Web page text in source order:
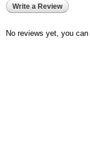
Write a Review
No reviews yet, you can